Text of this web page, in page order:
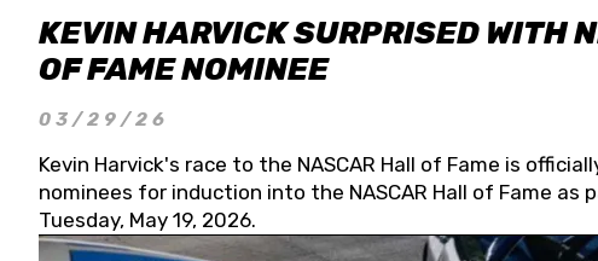
KEVIN HARVICK SURPRISED WITH
OF FAME NOMINEE
03/29/26
Kevin Harvick's race to the NASCAR Hall of Fame is
nominees for induction into the NASCAR Hall of Fame
Tuesday, May 19, 2026.